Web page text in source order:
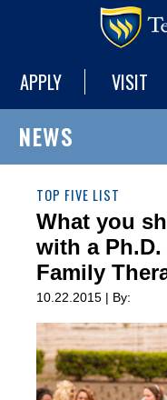
APPLY VISIT
NEWS
TOP FIVE LIST
What you
with a
Family
10.22.2015 | By: